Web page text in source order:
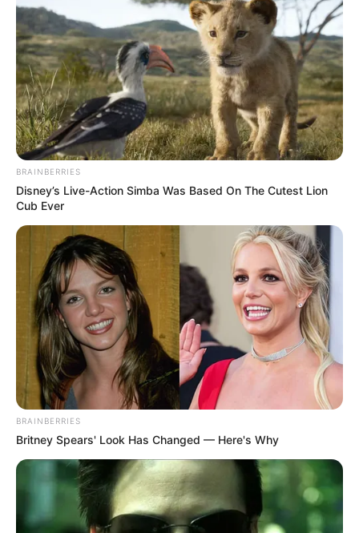
BRAINBERRIES
Disney’s Live-Action Simba Was Based On The Cutest Lion
Cub Ever
BRAINBERRIES
Britney Spears' Look Has Changed — Here's Why